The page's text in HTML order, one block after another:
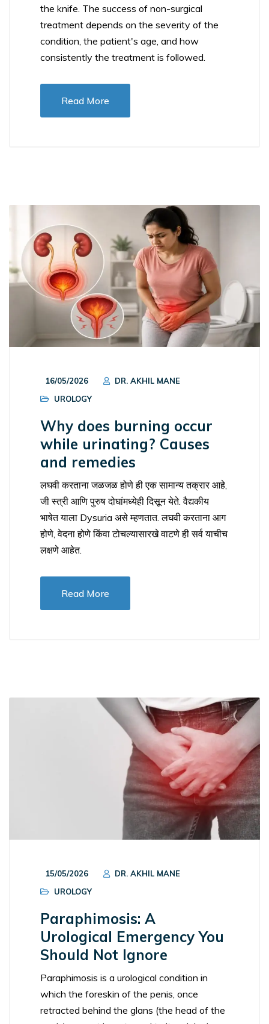
the knife. The success of non-surgical
treatment depends on the severity of the
condition, the patient's age, and how
consistently the treatment is followed.
Read More
16/05/2026
DR. AKHIL MANE
UROLOGY
Why does burning occur
while urinating? Causes
and remedies
लघवी करताना जळजळ होणे ही एक सामान्य तक्रार आहे,
जी स्त्री आणि पुरुष दोघांमध्येही दिसून येते. वैद्यकीय
भाषेत याला Dysuria असे म्हणतात. लघवी करताना आग
होणे, वेदना होणे किंवा टोचल्यासारखे वाटणे ही सर्व याचीच
लक्षणे आहेत.
Read More
15/05/2026
DR. AKHIL MANE
UROLOGY
Paraphimosis: A
Urological Emergency You
Should Not Ignore
Paraphimosis is a urological condition in
which the foreskin of the penis, once
retracted behind the glans (the head of the